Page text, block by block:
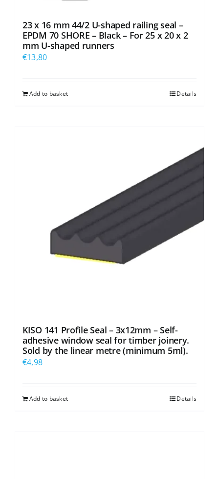
23 x 16 mm 44/2 U-shaped railing seal –
EPDM 70 SHORE – Black – For 25 x 20 x 2
mm U-shaped runners
€13,80
Add to basket Details
KISO 141 Profile Seal – 3x12mm – Self-
adhesive window seal for timber joinery.
Sold by the linear metre (minimum 5ml).
€4,98
Add to basket Details